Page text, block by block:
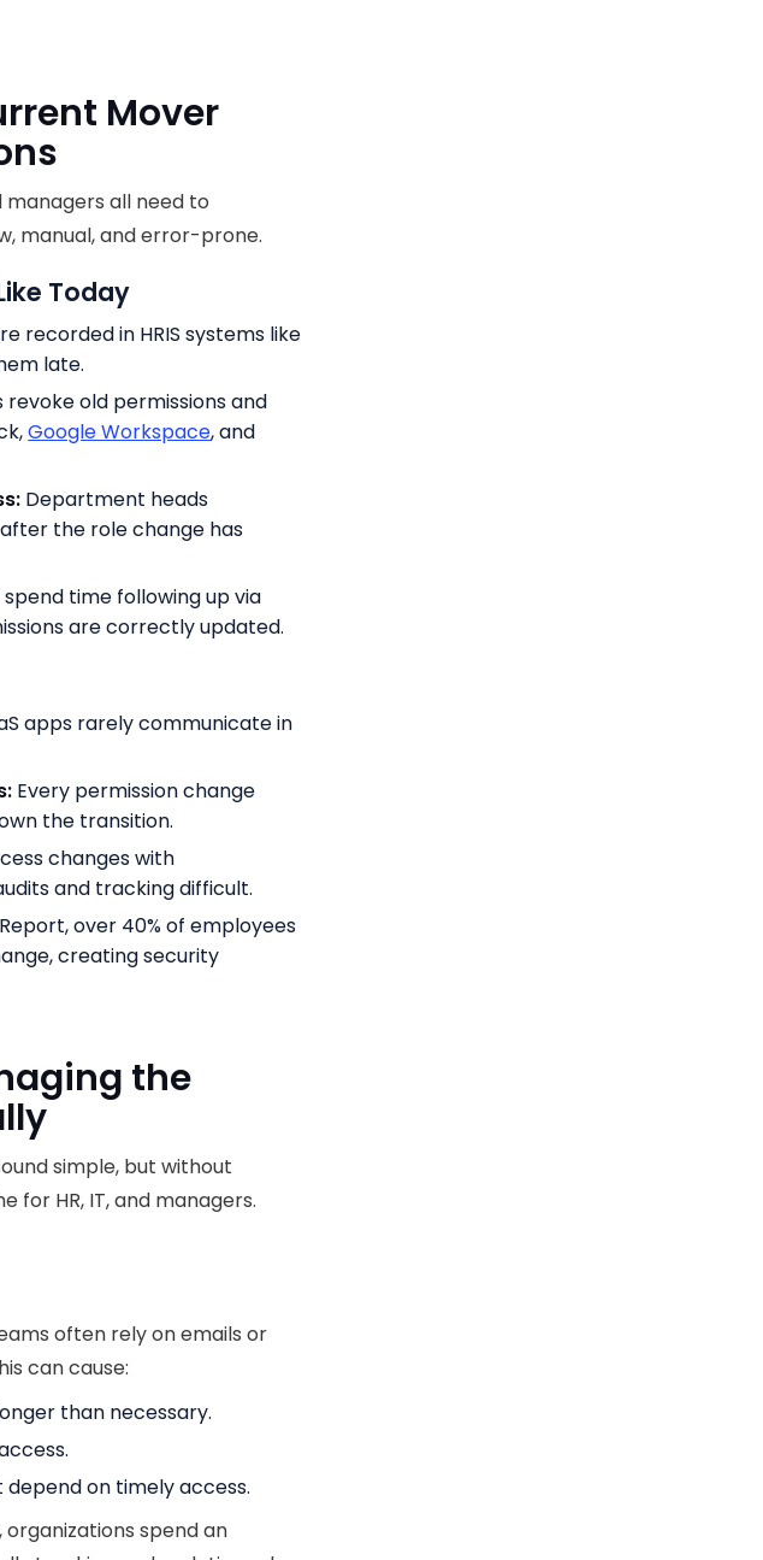
Mover
managers all need to
manual, and error-prone.
Today
recorded in HRIS systems like
late.
revoke old permissions and
Google Workspace, and
Department heads
the role change has
spend time following up via
are correctly updated.
apps rarely communicate in
Every permission change
the transition.
changes with
and tracking difficult.
over 40% of employees
creating security
the
simple, but without
for HR, IT, and managers.
often rely on emails or
can cause:
than necessary.
depend on timely access.
spend an